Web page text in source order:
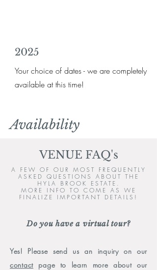
2025
Your choice of dates - we are completely
available at this time!
Availability
VENUE FAQ's
A FEW OF OUR MOST FREQUENTLY
ASKED QUESTIONS ABOUT THE
HYLA BROOK ESTATE.
MORE INFO TO COME AS WE
FINALIZE IMPORTANT DETAILS!
Do you have a virtual tour?
Yes! Please send us an inquiry on our
contactpage to learn more about our